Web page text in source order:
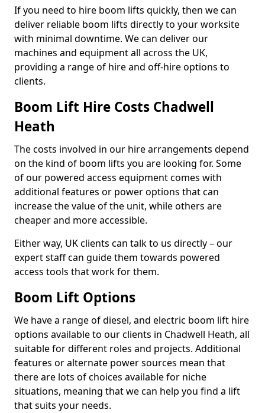
If you need to hire boom lifts quickly, then we can
deliver reliable boom lifts directly to your worksite
with minimal downtime. We can deliver our
machines and equipment all across the UK,
providing a range of hire and off-hire options to
clients.
Boom Lift Hire Costs Chadwell
Heath
The costs involved in our hire arrangements depend
on the kind of boom lifts you are looking for. Some
of our powered access equipment comes with
additional features or power options that can
increase the value of the unit, while others are
cheaper and more accessible.
Either way, UK clients can talk to us directly – our
expert staff can guide them towards powered
access tools that work for them.
Boom Lift Options
We have a range of diesel, and electric boom lift hire
options available to our clients in Chadwell Heath, all
suitable for different roles and projects. Additional
features or alternate power sources mean that
there are lots of choices available for niche
situations, meaning that we can help you find a lift
that suits your needs.